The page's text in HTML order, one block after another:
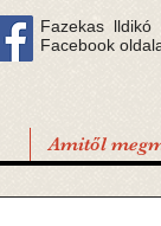
Fazekas lldikó
Facebook
Amitől